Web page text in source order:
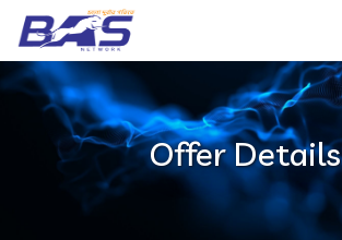
Offer Details